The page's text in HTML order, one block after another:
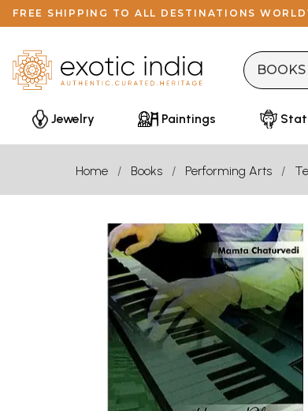
FREE SHIPPING TO ALL DESTINATIONS
Jewelry Paintings
Home Books Performing Arts